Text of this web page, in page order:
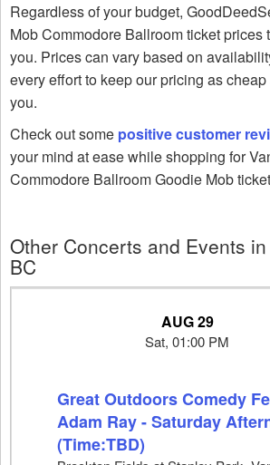
Regardless of your budget,
Mob Commodore Ballroom ticket prices
you. Prices can vary based on
every effort to keep our pricing as
you.
Check out some positive customer
your mind at ease while shopping for
Commodore Ballroom Goodie Mob
Other Concerts and Events
BC
AUG 29
Sat, 01:00 PM
Great Outdoors Comedy
Adam Ray - Saturday
(Time:TBD)